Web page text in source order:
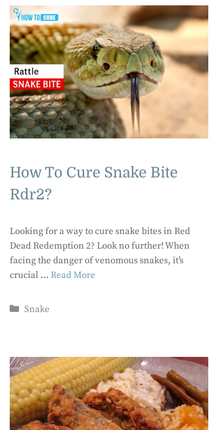
How To Cure Snake Bite
Rdr2?
Looking for a way to cure snake bites in Red
Dead Redemption 2? Look no further! When
facing the danger of venomous snakes, it’s
crucial … Read More
Categories
Snake